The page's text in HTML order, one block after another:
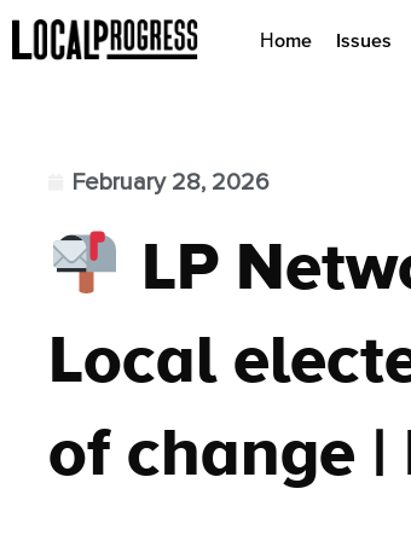
Home Issues
February 28, 2026
LP
Local
of change